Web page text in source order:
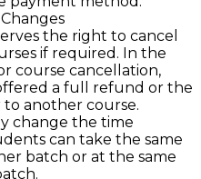
the right to cancel
if required. In the
course cancellation,
a full refund or the
another course.
change the time
can take the same
batch or at the same